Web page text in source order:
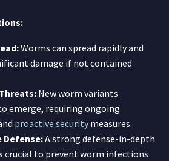
Worms can spread rapidly and
damage if not contained
New worm variants
emerge, requiring ongoing
proactive security measures.
Defense:A strong defense-in-depth
crucial to prevent worm infections